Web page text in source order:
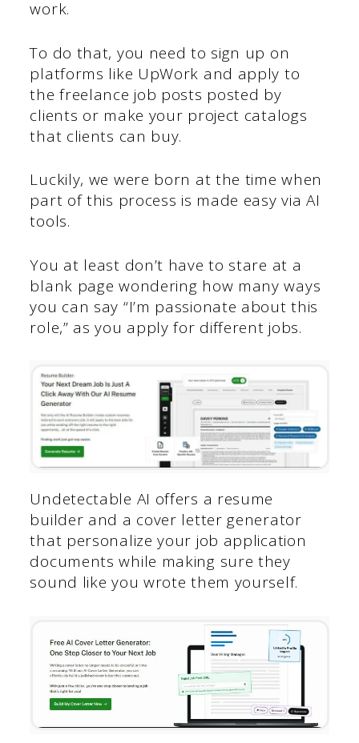
work.
To do that, you need to sign up on
platforms like UpWork and apply to
the freelance job posts posted by
clients or make your project catalogs
that clients can buy.
Luckily, we were born at the time when
part of this process is made easy via AI
tools.
You at least don’t have to stare at a
blank page wondering how many ways
you can say “I’m passionate about this
role,” as you apply for different jobs.
Undetectable AI offers a resume
builder and a cover letter generator
that personalize your job application
documents while making sure they
sound like you wrote them yourself.